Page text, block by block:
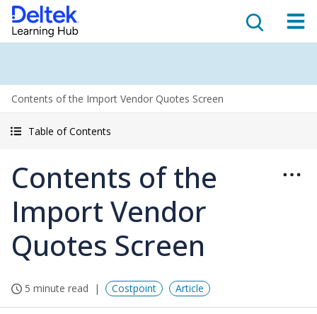
Contents of the Import Vendor Quotes Screen
Table of Contents
Contents of the
Import Vendor
Quotes Screen
5 minute read Costpoint Article